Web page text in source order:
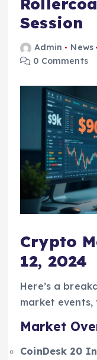
Session
Admin News
0 Comments
Crypto
12, 2024
Here’s a
market events,
Market
CoinDesk 20